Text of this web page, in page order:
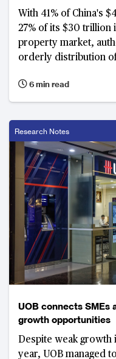
With 41% of China's
27% of its $30 trillion
property market,
orderly distribution
meet the “three red
Leveraged expansion
development shrunk
6 min read
Research Notes
UOB connects SMEs
growth opportunities
Despite weak growth
year, UOB managed